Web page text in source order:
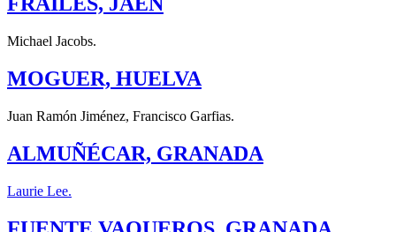
Michael Jacobs.
MOGUER, HUELVA
Juan Ramón Jiménez, Francisco Garfias.
ALMUÑÉCAR, GRANADA
Laurie Lee.